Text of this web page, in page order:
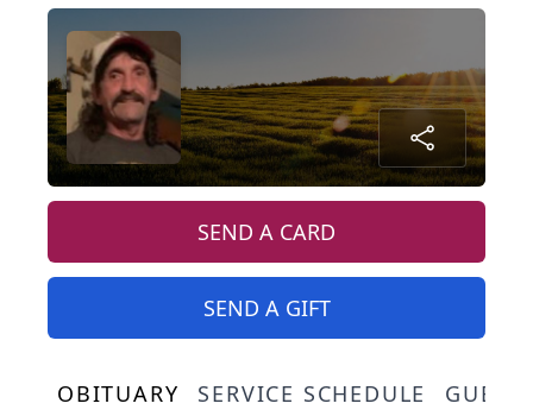
SEND A CARD
SEND A GIFT
OBITUARY SERVICE SCHEDULE